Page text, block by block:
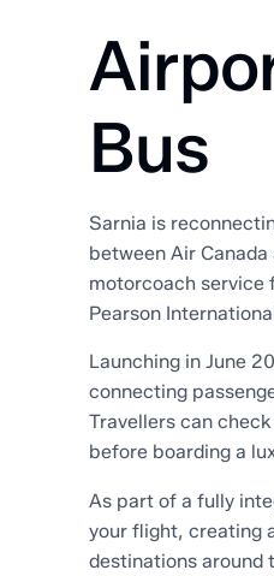
Bus
Sarnia is
between Air
motorcoach service
Pearson
Launching in June
connecting
Travellers can
before boarding a
As part of a fully
your flight, creating
destinations around